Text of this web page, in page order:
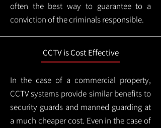
often the best way to guarantee to a
conviction of the criminals responsible.
CCTV is Cost Effective
In the case of a commercial property,
CCTV systems provide similar benefits to
security guards and manned guarding at
a much cheaper cost. Even in the case of